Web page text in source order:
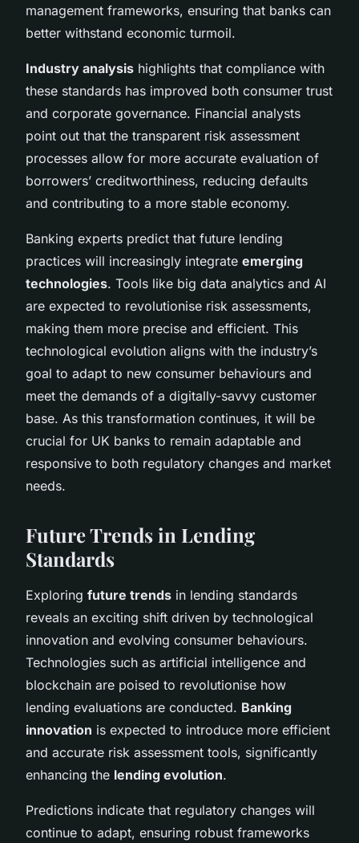
management frameworks, ensuring that banks can
better withstand economic turmoil.
Industry analysis highlights that compliance with
these standards has improved both consumer trust
and corporate governance. Financial analysts
point out that the transparent risk assessment
processes allow for more accurate evaluation of
borrowers’ creditworthiness, reducing defaults
and contributing to a more stable economy.
Banking experts predict that future lending
practices will increasingly integrate emerging
technologies. Tools like big data analytics and AI
are expected to revolutionise risk assessments,
making them more precise and efficient. This
technological evolution aligns with the industry’s
goal to adapt to new consumer behaviours and
meet the demands of a digitally-savvy customer
base. As this transformation continues, it will be
crucial for UK banks to remain adaptable and
responsive to both regulatory changes and market
needs.
Future Trends in Lending
Standards
Exploring future trends in lending standards
reveals an exciting shift driven by technological
innovation and evolving consumer behaviours.
Technologies such as artificial intelligence and
blockchain are poised to revolutionise how
lending evaluations are conducted. Banking
innovation is expected to introduce more efficient
and accurate risk assessment tools, significantly
enhancing the lending evolution.
Predictions indicate that regulatory changes will
continue to adapt, ensuring robust frameworks